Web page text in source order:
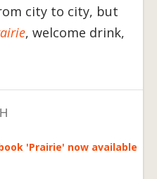
city to city, but
, welcome drink,
'Prairie' now available